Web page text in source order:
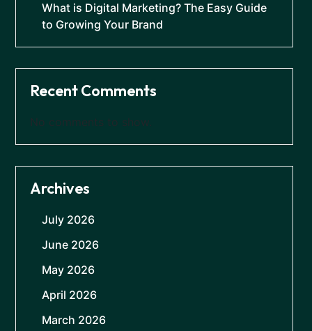
What is Digital Marketing? The Easy Guide
to Growing Your Brand
Recent Comments
No comments to show.
Archives
July 2026
June 2026
May 2026
April 2026
March 2026